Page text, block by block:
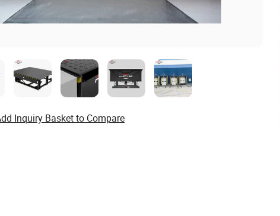
Inquiry Basket to Compare